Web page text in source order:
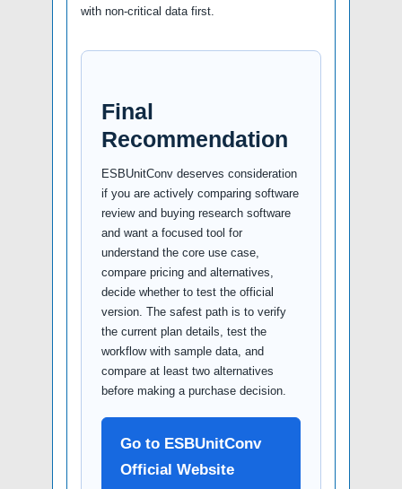
with non-critical data first.
Final
Recommendation
ESBUnitConv deserves consideration
if you are actively comparing software
review and buying research software
and want a focused tool for
understand the core use case,
compare pricing and alternatives,
decide whether to test the official
version. The safest path is to verify
the current plan details, test the
workflow with sample data, and
compare at least two alternatives
before making a purchase decision.
Go to ESBUnitConv
Official Website